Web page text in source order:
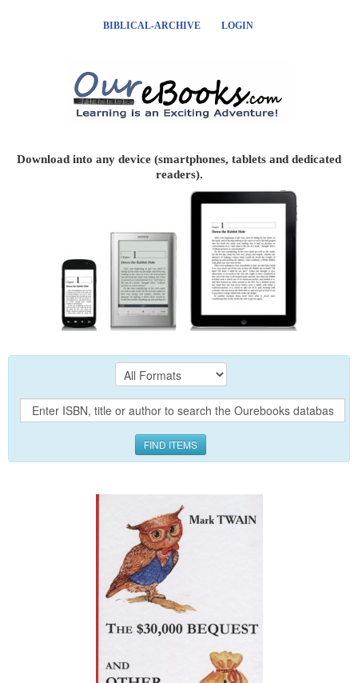
BIBLICAL-ARCHIVE LOGIN
Download into any device (smartphones, tablets and dedicated
readers).
FIND ITEMS